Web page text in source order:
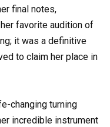
final notes,
favorite audition of
it was a definitive
to claim her place in
changing turning
incredible instrument